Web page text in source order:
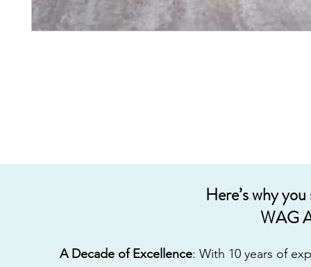
Here’s why
WAG
A Decade of Excellence: With 10 years of